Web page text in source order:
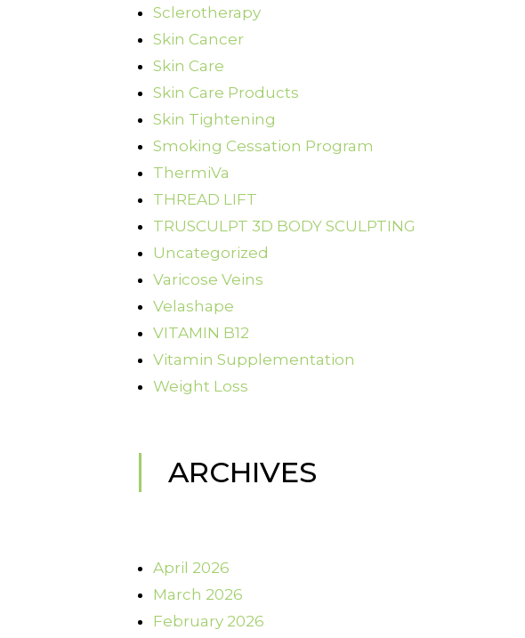
Sclerotherapy
Skin Cancer
Skin Care
Skin Care Products
Skin Tightening
Smoking Cessation Program
ThermiVa
THREAD LIFT
TRUSCULPT 3D BODY SCULPTING
Uncategorized
Varicose Veins
Velashape
VITAMIN B12
Vitamin Supplementation
Weight Loss
ARCHIVES
April 2026
March 2026
February 2026